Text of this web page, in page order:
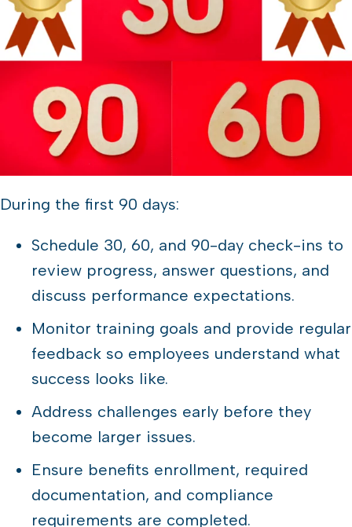
During the first 90 days:
Schedule 30, 60, and 90-day check-ins to
review progress, answer questions, and
discuss performance expectations.
Monitor training goals and provide regular
feedback so employees understand what
success looks like.
Address challenges early before they
become larger issues.
Ensure benefits enrollment, required
documentation, and compliance
requirements are completed.